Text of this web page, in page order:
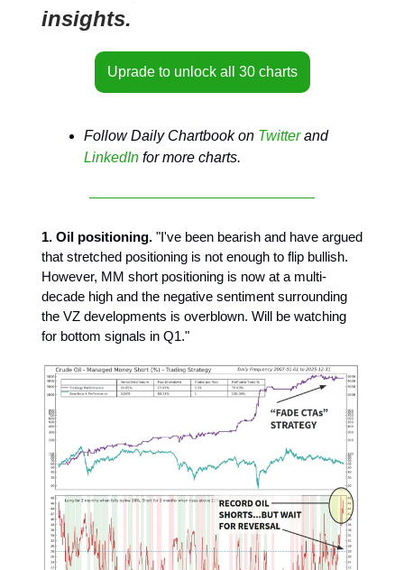
insights.
Uprade to unlock all 30 charts
Follow Daily Chartbook on Twitterand
LinkedIn for more charts.
1. Oil positioning. "I've been bearish and have argued
that stretched positioning is not enough to flip bullish.
However, MM short positioning is now at a multi-
decade high and the negative sentiment surrounding
the VZ developments is overblown. Will be watching
for bottom signals in Q1."